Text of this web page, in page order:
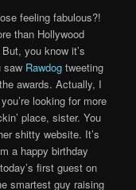
feeling fabulous?!
than Hollywood
you know it’s
saw Rawdog tweeting
awards. Actually, I
looking for more
place, sister. You
shitty website. It’s
a happy birthday
first guest on
smartest guy raising